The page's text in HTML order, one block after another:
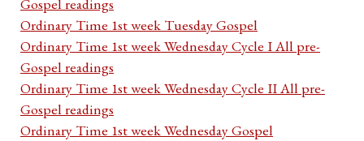
Gospel readings
Ordinary Time 1st week Tuesday Gospel
Ordinary Time 1st week Wednesday Cycle I All pre-
Gospel readings
Ordinary Time 1st week Wednesday Cycle II All pre-
Gospel readings
Ordinary Time 1st week Wednesday Gospel